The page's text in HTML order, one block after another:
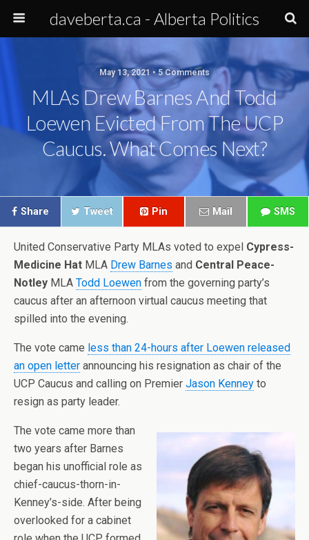
daveberta.ca - Alberta Politics
May 13, 2021 • 5 Comments
MLAs Drew Barnes And Todd
Loewen Evicted From The UCP
Caucus. What Comes Next?
Share Tweet Pin Mail SMS
United Conservative Party MLAs voted to expel Cypress-
Medicine Hat MLA Drew Barnes and Central Peace-
Notley MLA Todd Loewen from the governing party’s
caucus after an afternoon virtual caucus meeting that
spilled into the evening.
The vote came less than 24-hours after Loewen released
an open letter announcing his resignation as chair of the
UCP Caucus and calling on Premier Jason Kenney to
resign as party leader.
The vote came more than
two years after Barnes
began his unofficial role as
chief-caucus-thorn-in-
Kenney’s-side. After being
overlooked for a cabinet